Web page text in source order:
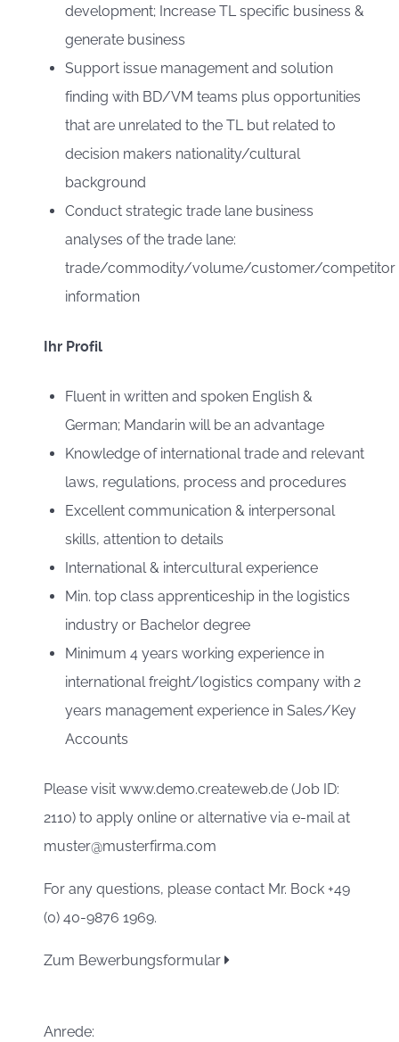
development; Increase TL specific business &
generate business
Support issue management and solution
finding with BD/VM teams plus opportunities
that are unrelated to the TL but related to
decision makers nationality/cultural
background
Conduct strategic trade lane business
analyses of the trade lane:
trade/commodity/volume/customer/competitor
information
Ihr Profil
Fluent in written and spoken English &
German; Mandarin will be an advantage
Knowledge of international trade and relevant
laws, regulations, process and procedures
Excellent communication & interpersonal
skills, attention to details
International & intercultural experience
Min. top class apprenticeship in the logistics
industry or Bachelor degree
Minimum 4 years working experience in
international freight/logistics company with 2
years management experience in Sales/Key
Accounts
Please visit www.demo.createweb.de (Job ID:
2110) to apply online or alternative via e-mail at
muster@musterfirma.com
For any questions, please contact Mr. Bock +49
(0) 40-9876 1969.
Zum Bewerbungsformular
Anrede: